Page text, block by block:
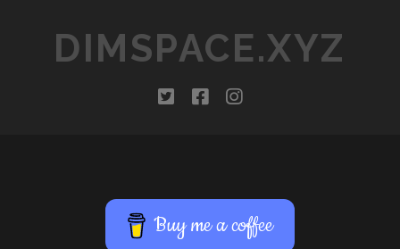
DIMSPACE.XYZ
twitterfacebookinstagram
Buy me a coffee